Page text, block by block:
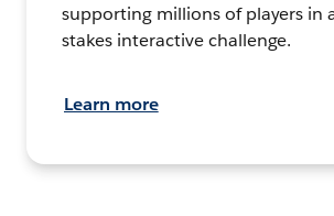
supporting millions of players in
stakes interactive challenge.
Learn more